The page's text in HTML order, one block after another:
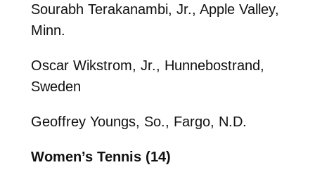
Sourabh Terakanambi, Jr., Apple Valley,
Minn.
Oscar Wikstrom, Jr., Hunnebostrand,
Sweden
Geoffrey Youngs, So., Fargo, N.D.
Women’s Tennis (14)